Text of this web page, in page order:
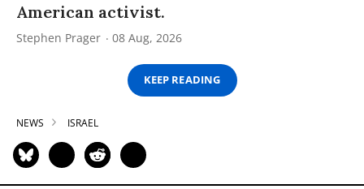
American activist.
Stephen Prager 08 Aug, 2026
KEEP READING
NEWS ISRAEL